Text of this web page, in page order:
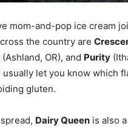
mom-and-pop ice cream
the country are
(Ashland, OR), and Purity
usually let you know which
gluten.
Dairy Queen is also